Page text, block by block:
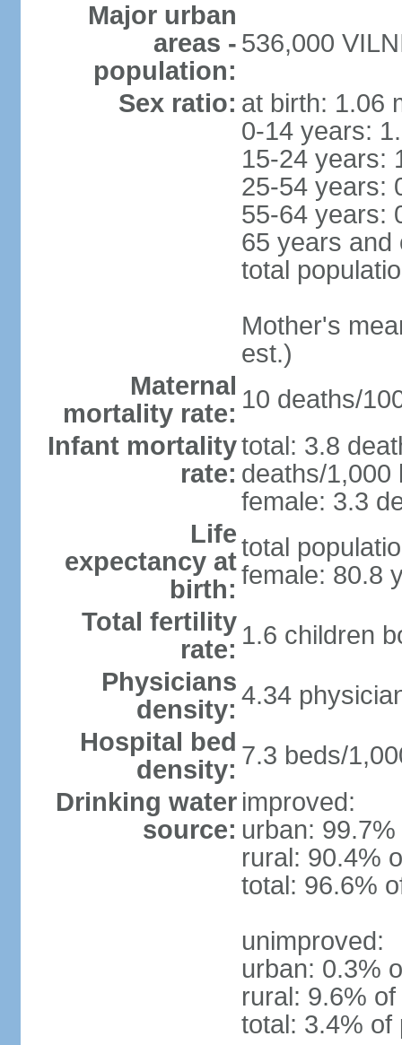
Major urban
areas -
population:
536,000
Sex ratio: at birth: 1.06
0-14 years:
15-24 years:
25-54 years:
55-64 years:
65 years and
total
Mother's
est.)
Maternal
mortality rate: 10 deaths/
Infant mortality
rate:
total: 3.8
deaths/1,000
female: 3.3
Life
expectancy at
birth:
total
female: 80.8
Total fertility
rate: 1.6 children
Physicians
density: 4.34
Hospital bed
density: 7.3 beds/
Drinking water
source:
improved:
urban:
rural: 90.4%
total: 96.6%
unimproved:
urban: 0.3%
rural: 9.6%
total: 3.4% of